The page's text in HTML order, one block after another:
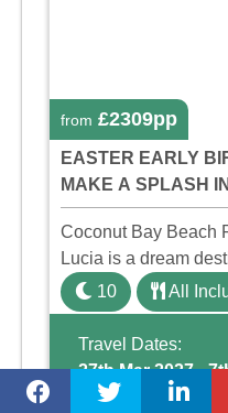
from £2309pp
EASTER EARLY
MAKE A SPLASH
Coconut Bay Beach
Lucia is a dream
family holiday. With
the resort offers a
friendly p ...
10 All
Travel Dates:
27th Mar 2027 -